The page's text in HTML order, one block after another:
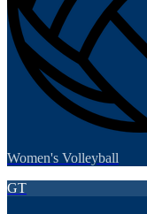
Women's Volleyball
GT